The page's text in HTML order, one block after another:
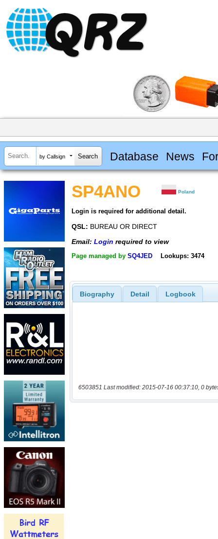
by Callsign Database News
SP4ANO Poland
Login is required for additional detail.
QSL: BUREAU OR DIRECT
Email: Login required to view
Page managed by SQ4JED Lookups: 3474
Biography Detail Logbook
6503851 Last modified: 2015-07-16 00:37:10, 0